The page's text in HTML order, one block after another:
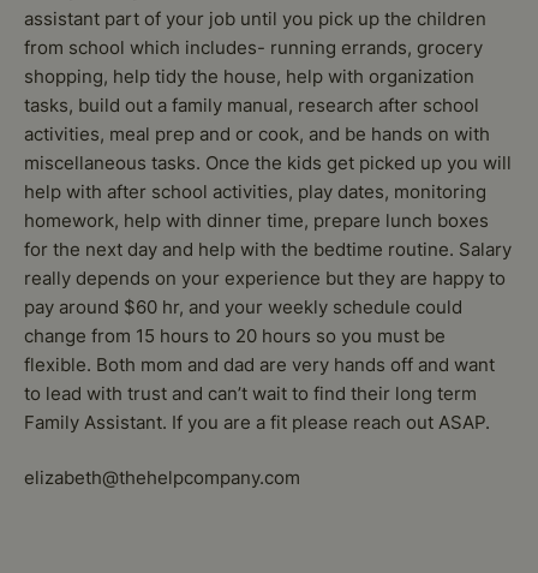
assistant part of your job until you pick up the children
from school which includes- running errands, grocery
shopping, help tidy the house, help with organization
tasks, build out a family manual, research after school
activities, meal prep and or cook, and be hands on with
miscellaneous tasks. Once the kids get picked up you will
help with after school activities, play dates, monitoring
homework, help with dinner time, prepare lunch boxes
for the next day and help with the bedtime routine. Salary
really depends on your experience but they are happy to
pay around $60 hr, and your weekly schedule could
change from 15 hours to 20 hours so you must be
flexible. Both mom and dad are very hands off and want
to lead with trust and can’t wait to find their long term
Family Assistant. If you are a fit please reach out ASAP.
elizabeth@thehelpcompany.com